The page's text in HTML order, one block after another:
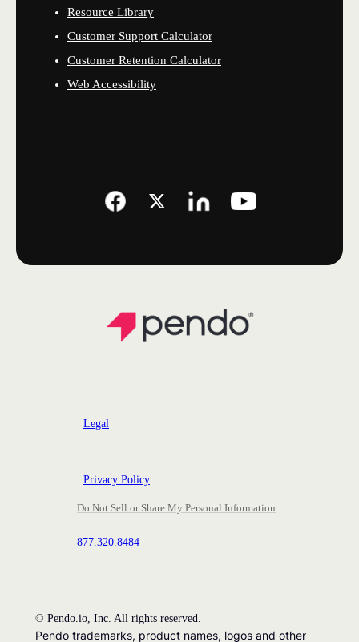
Resource Library
Customer Support Calculator
Customer Retention Calculator
Web Accessibility
Legal
Privacy Policy
Do Not Sell or Share My Personal Information
877.320.8484
© Pendo.io, Inc. All rights reserved.
Pendo trademarks, product names, logos and other